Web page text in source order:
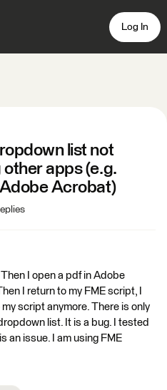
Log In
list not
apps (e.g.
Acrobat)
Then I open a pdf in Adobe
I return to my FME script, I
script anymore. There is only
list. It is a bug. I tested
an issue. I am using FME